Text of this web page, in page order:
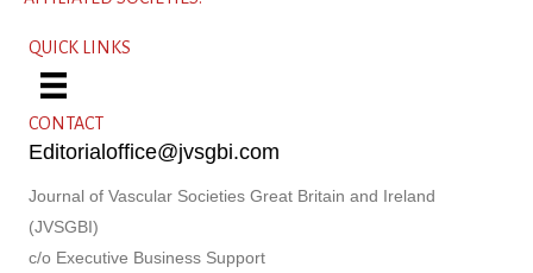
QUICK LINKS
CONTACT
Editorialoffice@jvsgbi.com
Journal of Vascular Societies Great Britain and Ireland
(JVSGBI)
c/o Executive Business Support